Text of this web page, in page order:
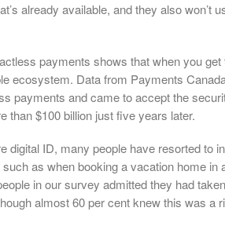
already available, and they also won’t
payments shows that when you
ecosystem. Data from Payments
payments and came to accept the
than $100 billion just five years later.
digital ID, many people have resorted to
as when booking a vacation home
in our survey admitted they had
almost 60 per cent knew this was a